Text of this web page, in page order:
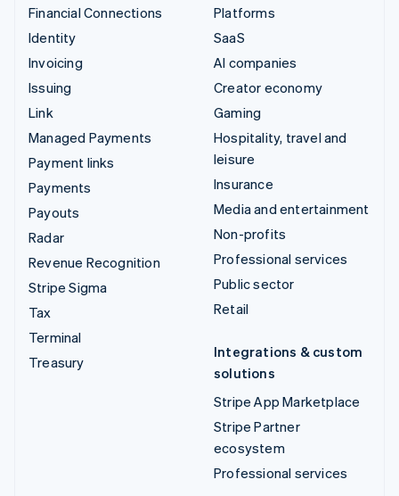
Financial Connections
Identity
Invoicing
Issuing
Link
Managed Payments
Payment links
Payments
Payouts
Radar
Revenue Recognition
Stripe Sigma
Tax
Terminal
Treasury
Platforms
SaaS
AI companies
Creator economy
Gaming
Hospitality, travel and
leisure
Insurance
Media and entertainment
Non-profits
Professional services
Public sector
Retail
Integrations & custom
solutions
Stripe App Marketplace
Stripe Partner
ecosystem
Professional services